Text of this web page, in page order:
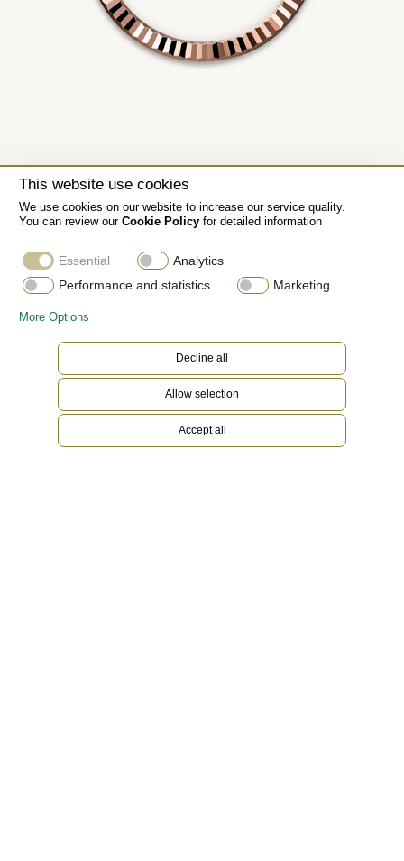
This website use cookies
We use cookies on our website to increase our service quality.
You can review our Cookie Policyfor detailed information
Essential
Analytics
Performance and statistics
Marketing
More Options
Decline all
Allow selection
Accept all